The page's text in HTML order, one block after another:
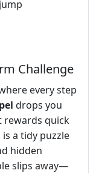
Challenge
every step
drops you
rewards quick
is a tidy puzzle
hidden
slips away—